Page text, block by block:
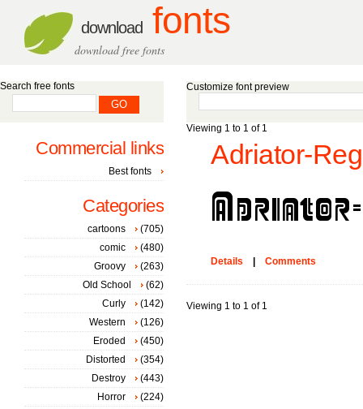
download fonts
download free fonts
Customize font preview
Viewing 1 to 1 of 1
Adriator-
Details Comments
Viewing 1 to 1 of 1
Search free fonts
Commercial links
Best fonts
Categories
cartoons
(705)
comic
(480)
Groovy
(263)
Old School
(62)
Curly
(142)
Western
(126)
Eroded
(450)
Distorted
(354)
Destroy
(443)
Horror
(224)